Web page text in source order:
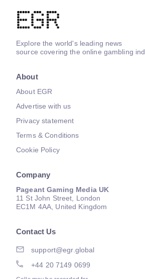
Explore the world's leading news
source covering the online gambling
About
About EGR
Advertise with us
Privacy statement
Terms & Conditions
Cookie Policy
Company
Pageant Gaming Media UK
11 St John Street, London
EC1M 4AA, United Kingdom
Contact Us
support@egr.global
+44 20 7149 0699